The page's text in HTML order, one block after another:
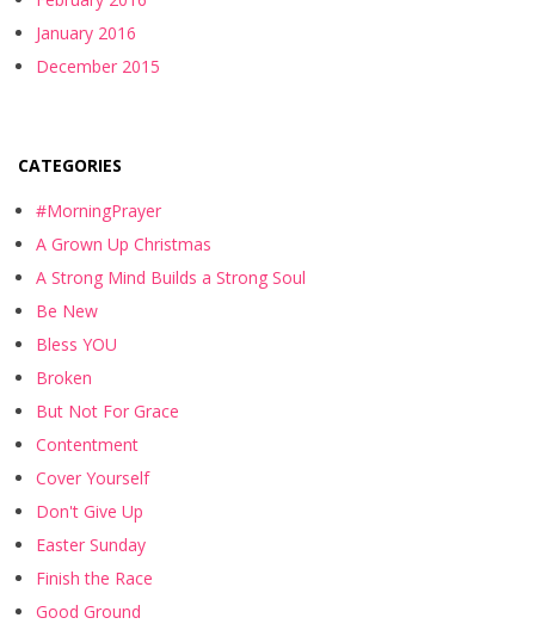
January 2016
December 2015
CATEGORIES
#MorningPrayer
A Grown Up Christmas
A Strong Mind Builds a Strong Soul
Be New
Bless YOU
Broken
But Not For Grace
Contentment
Cover Yourself
Don't Give Up
Easter Sunday
Finish the Race
Good Ground